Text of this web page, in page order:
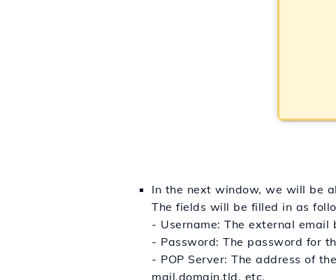
In the next window, we will be
The fields will be filled in as
- Username: The external email
- Password: The password for
- POP Server: The address of
mail.domain.tld, etc.